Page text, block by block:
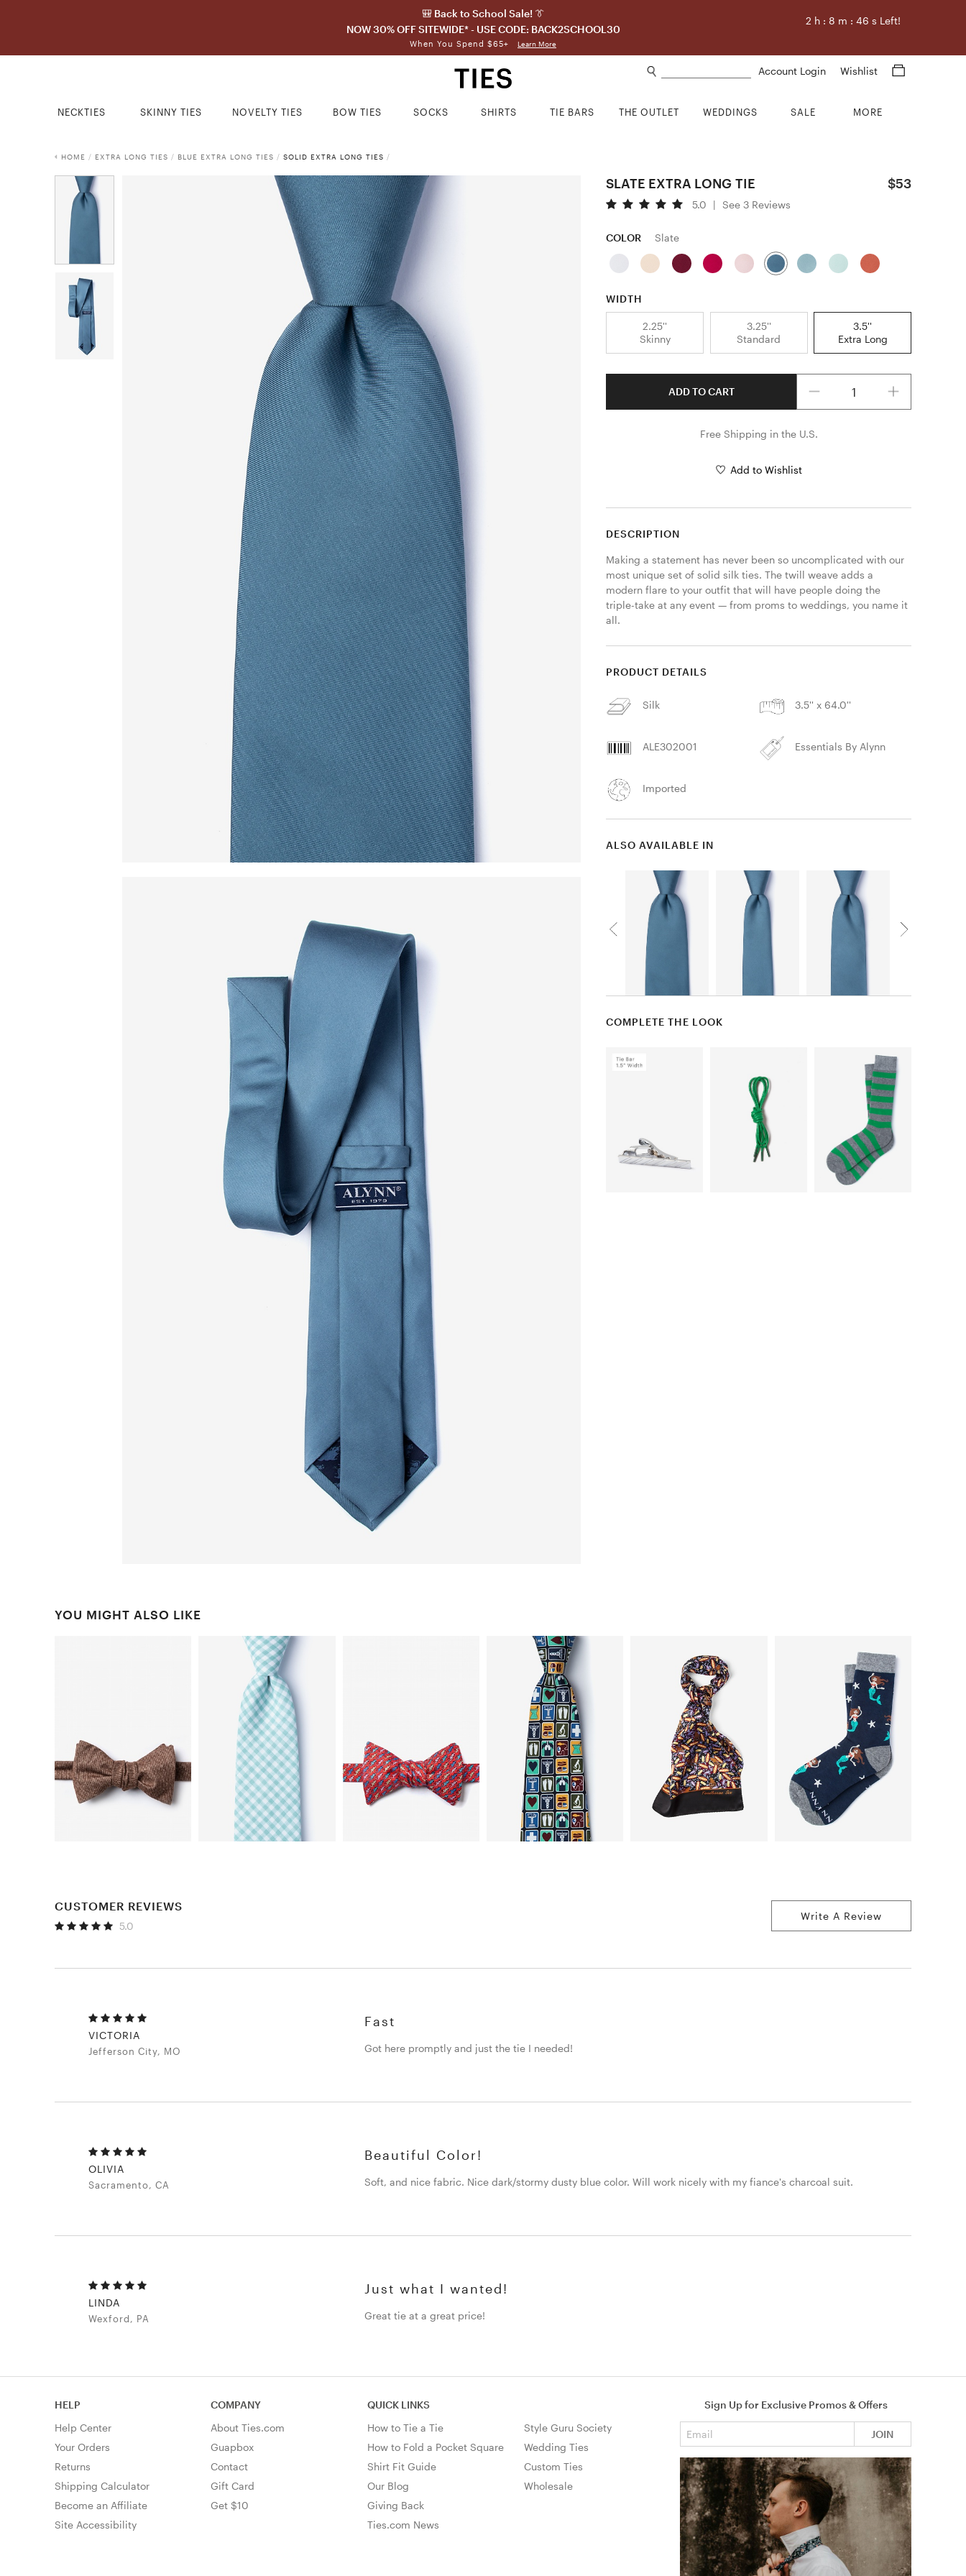
🎒 Back to School Sale! 👔
NOW 30% OFF SITEWIDE* - USE CODE: BACK2SCHOOL30
When You Spend $65+ Learn More
2 h :8 m :45 s Left!
Account Login Wishlist
NECKTIES SKINNY TIES NOVELTY TIES BOW TIES SOCKS SHIRTS TIE BARS THE OUTLET WEDDINGS SALE MORE
HOME / EXTRA LONG TIES / BLUE EXTRA LONG TIES / SOLID EXTRA LONG TIES /
SLATE EXTRA LONG TIE $53
5.0 | See 3 Reviews
COLOR Slate
WIDTH
2.25''
Skinny
3.25''
Standard
3.5''
Extra Long
ADD TO CART
Free Shipping in the U.S.
Add to Wishlist
DESCRIPTION
Making a statement has never been so uncomplicated with our
most unique set of solid silk ties. The twill weave adds a
modern flare to your outfit that will have people doing the
triple-take at any event — from proms to weddings, you name it
all.
PRODUCT DETAILS
Silk 3.5'' x 64.0''
ALE302001 Essentials By Alynn
Imported
ALSO AVAILABLE IN
COMPLETE THE LOOK
YOU MIGHT ALSO LIKE
CUSTOMER REVIEWS
5.0
Write A Review
Fast
Got here promptly and just the tie I needed!
VICTORIA
Jefferson City, MO
Beautiful Color!
Soft, and nice fabric. Nice dark/stormy dusty blue color. Will work nicely with my fiance's charcoal suit.
OLIVIA
Sacramento, CA
Just what I wanted!
Great tie at a great price!
LINDA
Wexford, PA
Sign Up for Exclusive Promos & Offers
JOIN
HELP
Help Center
Your Orders
Returns
Shipping Calculator
Become an Affiliate
Site Accessibility
COMPANY
About Ties.com
Guapbox
Contact
Gift Card
Get $10
QUICK LINKS
How to Tie a Tie
How to Fold a Pocket Square
Shirt Fit Guide
Our Blog
Giving Back
Ties.com News
Style Guru Society
Wedding Ties
Custom Ties
Wholesale